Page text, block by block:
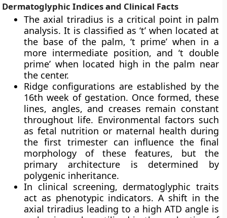
Dermatoglyphic Indices and Clinical Facts
The axial triradius is a critical point in palm
analysis. It is classified as ‘t’ when located at
the base of the palm, ‘t prime’ when in a
more intermediate position, and ‘t double
prime’ when located high in the palm near
the center.
Ridge configurations are established by the
16th week of gestation. Once formed, these
lines, angles, and creases remain constant
throughout life. Environmental factors such
as fetal nutrition or maternal health during
the first trimester can influence the final
morphology of these features, but the
primary architecture is determined by
polygenic inheritance.
In clinical screening, dermatoglyphic traits
act as phenotypic indicators. A shift in the
axial triradius leading to a high ATD angle is